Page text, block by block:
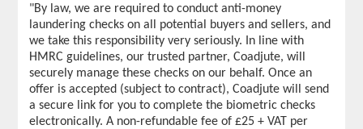
"By law, we are required to conduct anti-money
laundering checks on all potential buyers and sellers, and
we take this responsibility very seriously. In line with
HMRC guidelines, our trusted partner, Coadjute, will
securely manage these checks on our behalf. Once an
offer is accepted (subject to contract), Coadjute will send
a secure link for you to complete the biometric checks
electronically. A non-refundable fee of £25 + VAT per